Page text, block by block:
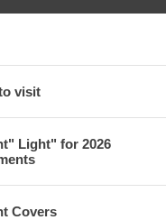
visit
Light" for 2026
Covers